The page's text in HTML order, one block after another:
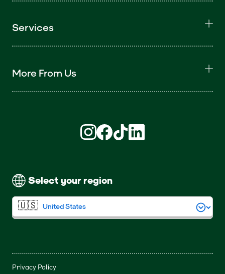
Services
More From Us
Select your region
Find us on Instagram (opens in new
Find us on Facebook (opens in
Find us on TikTok (opens in
Find us on LinkedIn
Privacy Policy